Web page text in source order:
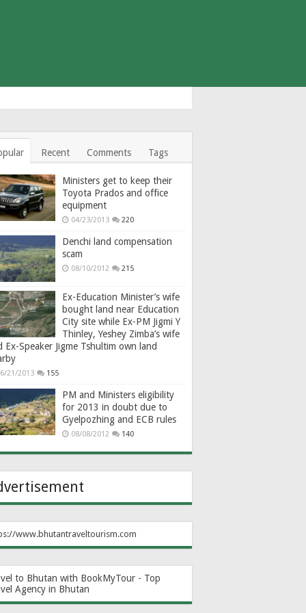
Recent Comments Tags
Ministers get to keep their
Toyota Prados and office
equipment
04/23/2013 220
Denchi land compensation
scam
08/10/2012 215
Ex-Education Minister’s wife
bought land near Education
City site while Ex-PM Jigmi Y
Thinley, Yeshey Zimba’s wife
Ex-Speaker Jigme Tshultim own land
21/2013 155
PM and Ministers eligibility
for 2013 in doubt due to
Gyelpozhing and ECB rules
08/08/2012 140
www.bhutantraveltourism.com
to Bhutan with BookMyTour - Top
Agency in Bhutan